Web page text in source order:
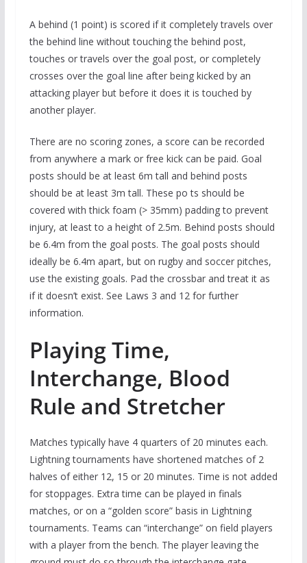
A behind (1 point) is scored if it completely travels over
the behind line without touching the behind post,
touches or travels over the goal post, or completely
crosses over the goal line after being kicked by an
attacking player but before it does it is touched by
another player.
There are no scoring zones, a score can be recorded
from anywhere a mark or free kick can be paid. Goal
posts should be at least 6m tall and behind posts
should be at least 3m tall. These po ts should be
covered with thick foam (> 35mm) padding to prevent
injury, at least to a height of 2.5m. Behind posts should
be 6.4m from the goal posts. The goal posts should
ideally be 6.4m apart, but on rugby and soccer pitches,
use the existing goals. Pad the crossbar and treat it as
if it doesn’t exist. See Laws 3 and 12 for further
information.
Playing Time,
Interchange, Blood
Rule and Stretcher
Matches typically have 4 quarters of 20 minutes each.
Lightning tournaments have shortened matches of 2
halves of either 12, 15 or 20 minutes. Time is not added
for stoppages. Extra time can be played in finals
matches, or on a “golden score” basis in Lightning
tournaments. Teams can “interchange” on field players
with a player from the bench. The player leaving the